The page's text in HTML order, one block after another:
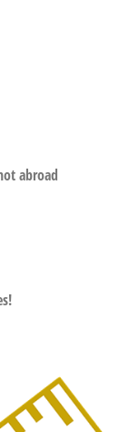
abroad